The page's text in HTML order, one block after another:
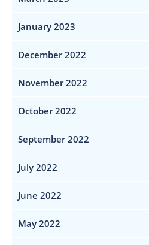
January 2023
December 2022
November 2022
October 2022
September 2022
July 2022
June 2022
May 2022